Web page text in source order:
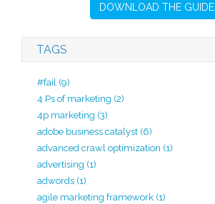
DOWNLOAD THE GUIDE
TAGS
#fail (9)
4 Ps of marketing (2)
4p marketing (3)
adobe business catalyst (6)
advanced crawl optimization (1)
advertising (1)
adwords (1)
agile marketing framework (1)